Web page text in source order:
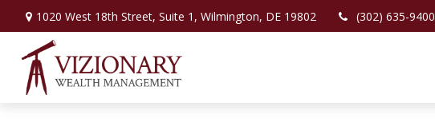
1020 West 18th Street, Suite 1, Wilmington, DE 19802 (302) 635-9400